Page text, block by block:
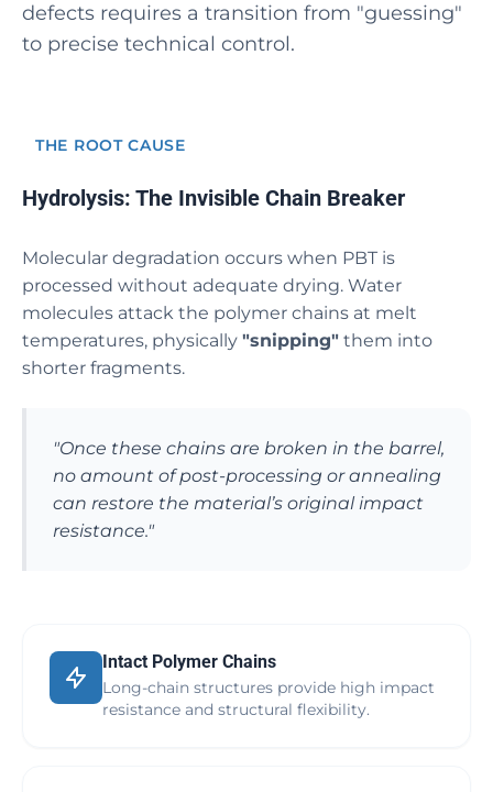
defects requires a transition from "guessing"
to precise technical control.
THE ROOT CAUSE
Hydrolysis: The Invisible Chain Breaker
Molecular degradation occurs when PBT is
processed without adequate drying. Water
molecules attack the polymer chains at melt
temperatures, physically "snipping" them into
shorter fragments.
"Once these chains are broken in the barrel,
no amount of post-processing or annealing
can restore the material’s original impact
resistance."
Intact Polymer Chains
Long-chain structures provide high impact
resistance and structural flexibility.